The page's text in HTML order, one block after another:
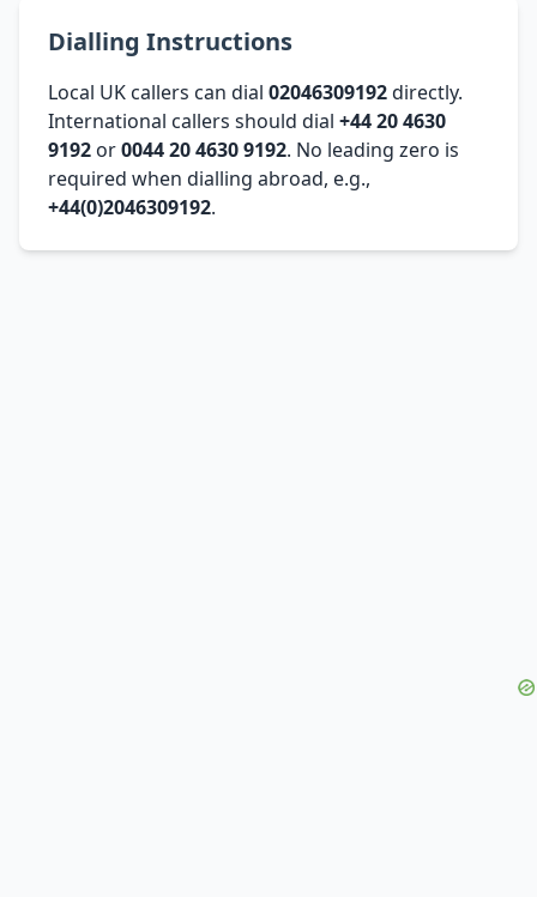
Dialling Instructions
Local UK callers can dial 02046309192directly.
International callers should dial +44 20 4630
9192 or0044 20 4630 9192. No leading zero is
required when dialling abroad, e.g.,
+44(0)2046309192.